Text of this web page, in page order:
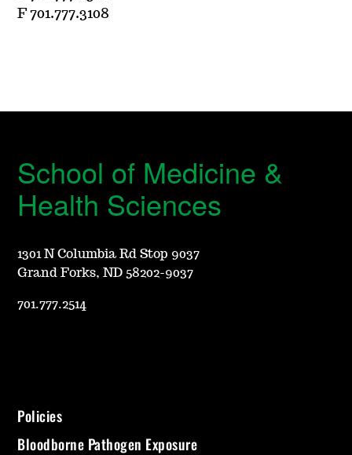
F 701.777.3108
School of Medicine &
Health Sciences
1301 N Columbia Rd Stop 9037
Grand Forks, ND 58202-9037
701.777.2514
Policies
Bloodborne Pathogen Exposure